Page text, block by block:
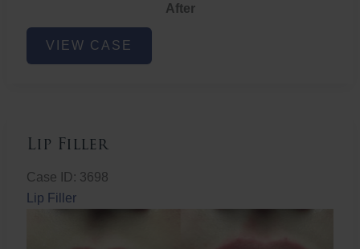
After
Lip
FillerVIEW CASE
Lip Filler
Case ID: 3698
Lip Filler